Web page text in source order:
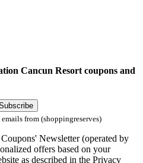
Cancun Resort coupons and
from (shoppingreserves)
Newsletter (operated by
offers based on your
as described in the Privacy